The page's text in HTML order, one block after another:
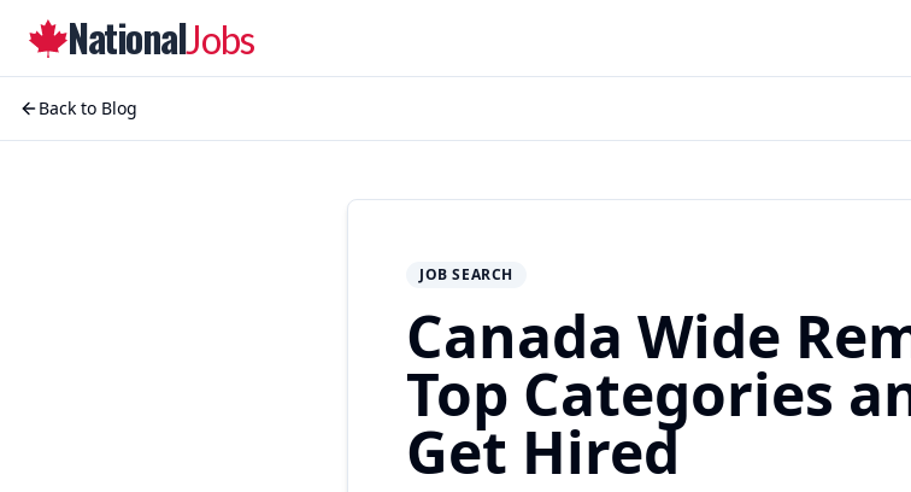
NationalJobs
Back to Blog
JOB SEARCH
Canada Wide
Top Categories
Get Hired